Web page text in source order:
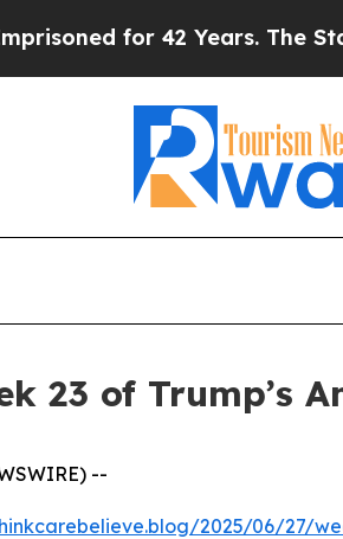
for 42 Years. The State
23 of Trump’s
--
2025/06/27/